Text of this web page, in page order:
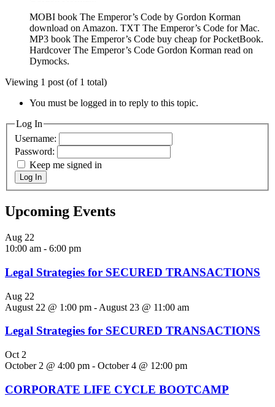
MOBI book The Emperor’s Code by Gordon Korman
download on Amazon. TXT The Emperor’s Code for Mac.
MP3 book The Emperor’s Code buy cheap for PocketBook.
Hardcover The Emperor’s Code Gordon Korman read on
Dymocks.
Viewing 1 post (of 1 total)
You must be logged in to reply to this topic.
Log In
Username:
Password:
Keep me signed in
Log In
Upcoming Events
Aug 22
10:00 am - 6:00 pm
Legal Strategies for SECURED TRANSACTIONS
Aug 22
August 22 @ 1:00 pm - August 23 @ 11:00 am
Legal Strategies for SECURED TRANSACTIONS
Oct 2
October 2 @ 4:00 pm - October 4 @ 12:00 pm
CORPORATE LIFE CYCLE BOOTCAMP